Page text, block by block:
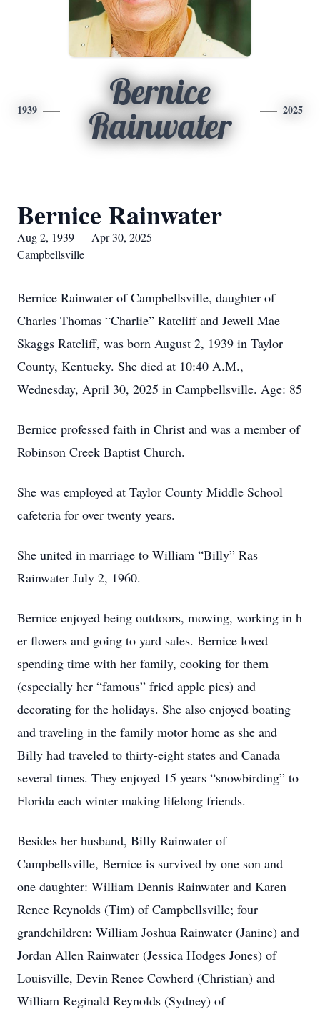
1939
Bernice
Rainwater
2025
Bernice Rainwater
Aug 2, 1939 — Apr 30, 2025
Campbellsville
Bernice Rainwater of Campbellsville, daughter of
Charles Thomas “Charlie” Ratcliff and Jewell Mae
Skaggs Ratcliff, was born August 2, 1939 in Taylor
County, Kentucky. She died at 10:40 A.M.,
Wednesday, April 30, 2025 in Campbellsville. Age: 85
Bernice professed faith in Christ and was a member of
Robinson Creek Baptist Church.
She was employed at Taylor County Middle School
cafeteria for over twenty years.
She united in marriage to William “Billy” Ras
Rainwater July 2, 1960.
Bernice enjoyed being outdoors, mowing, working in h
er flowers and going to yard sales. Bernice loved
spending time with her family, cooking for them
(especially her “famous” fried apple pies) and
decorating for the holidays. She also enjoyed boating
and traveling in the family motor home as she and
Billy had traveled to thirty-eight states and Canada
several times. They enjoyed 15 years “snowbirding” to
Florida each winter making lifelong friends.
Besides her husband, Billy Rainwater of
Campbellsville, Bernice is survived by one son and
one daughter: William Dennis Rainwater and Karen
Renee Reynolds (Tim) of Campbellsville; four
grandchildren: William Joshua Rainwater (Janine) and
Jordan Allen Rainwater (Jessica Hodges Jones) of
Louisville, Devin Renee Cowherd (Christian) and
William Reginald Reynolds (Sydney) of